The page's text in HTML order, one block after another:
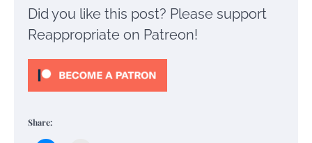
Did you like this post? Please support
Reappropriate on Patreon!
Share: